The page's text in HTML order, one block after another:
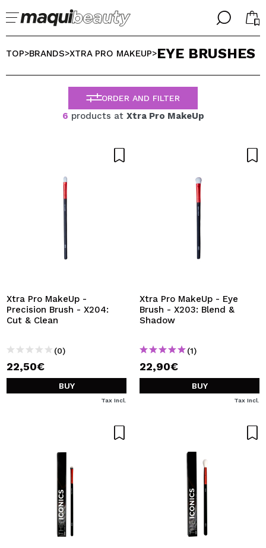
╳
WELCOME!
I dont have an account
By creating an account at Maquibeauty.com you will be
able to make your purchases quickly, check the status of
your orders and consult your previous operations.
╳
SELECT YOUR LANGUAGE
ENGLISH
ESPAÑOL
FRANCES
PORTUGUESE
TOP>BRANDS>XTRA PRO MAKEUP>EYE BRUSHES
ORDER AND FILTER
6 products at Xtra Pro MakeUp
Xtra Pro MakeUp -
Precision Brush - X204:
Cut & Clean
(0)
22,50€
BUY
Tax Incl.
Xtra Pro MakeUp - Eye
Brush - X203: Blend &
Shadow
(1)
22,90€
BUY
Tax Incl.